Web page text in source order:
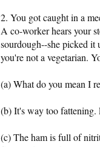
2. You got caught in a
A co-worker hears your
sourdough--she picked it
you're not a vegetarian.
(a) What do you mean I
(b) It's way too fattening.
(c) The ham is full of